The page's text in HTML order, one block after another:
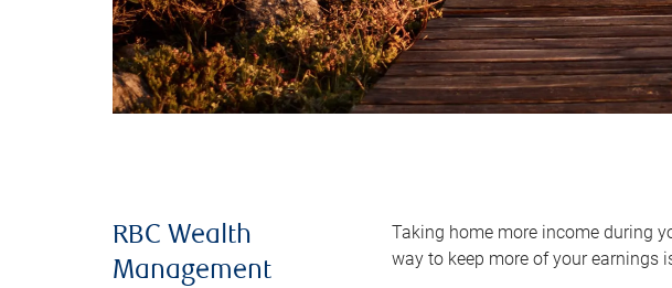
RBC Wealth
Management
Taking home more income during
way to keep more of your earnings